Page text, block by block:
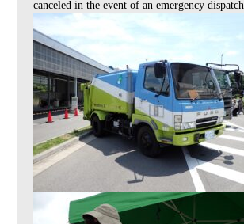
canceled in the event of an emergency dispatch.